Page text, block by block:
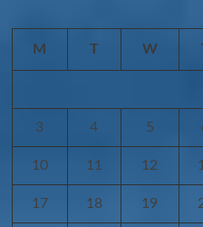
M T W
3 4 5
10 11 12
17 18 19